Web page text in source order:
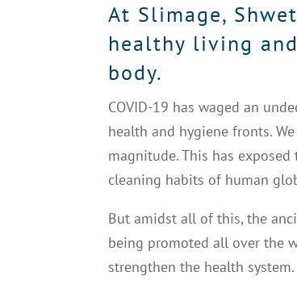
At Slimage,
healthy living
body.
COVID-19 has waged an
health and hygiene fronts.
magnitude. This has
cleaning habits of human
But amidst all of this, the
being promoted all over the
strengthen the health system.